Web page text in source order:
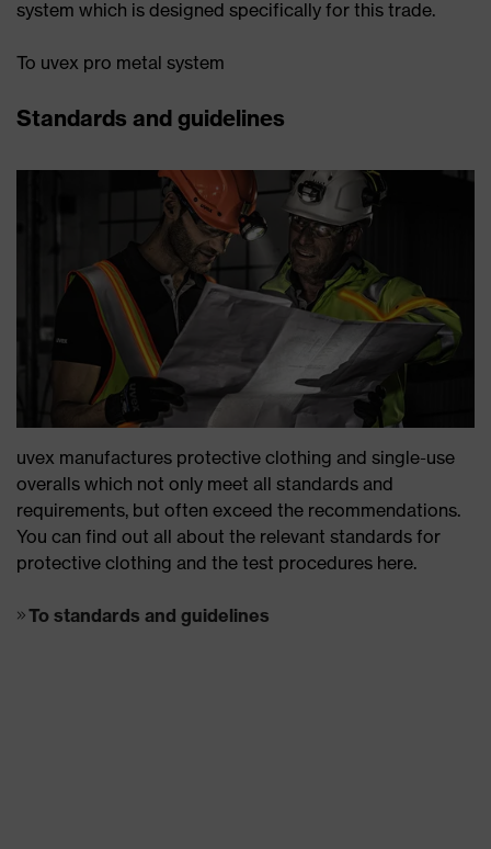
system which is designed specifically for this trade.
To uvex pro metal system
Standards and guidelines
uvex manufactures protective clothing and single-use
overalls which not only meet all standards and
requirements, but often exceed the recommendations.
You can find out all about the relevant standards for
protective clothing and the test procedures here.
To standards and guidelines